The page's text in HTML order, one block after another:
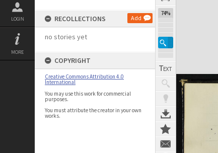
LOGIN
MORE
RECOLLECTIONS Add
no stories yet
COPYRIGHT
Creative Commons Attribution 4.0
International
You may use this work for commercial
purposes.
You must attribute the creator in your own
works.
74%